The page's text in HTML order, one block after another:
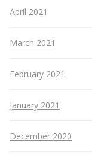
April 2021
March 2021
February 2021
January 2021
December 2020